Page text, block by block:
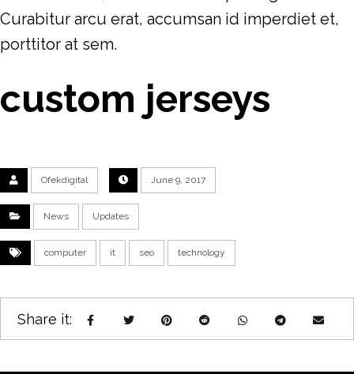
Curabitur arcu erat, accumsan id imperdiet et,
porttitor at sem.
custom jerseys
Ofekdigital June 9, 2017
News Updates
computer it seo technology